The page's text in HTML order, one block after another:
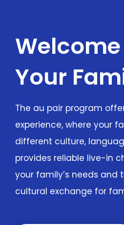
Your
The au pair program
experience, where your
different culture,
provides reliable live-in
your family’s needs
cultural exchange for